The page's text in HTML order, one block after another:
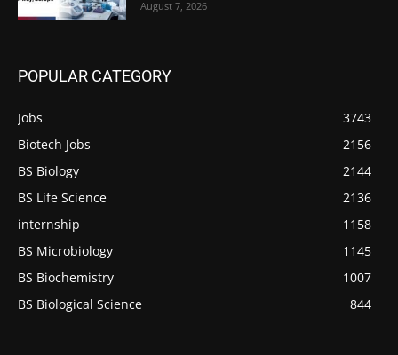
August 7, 2026
POPULAR CATEGORY
Jobs
3743
Biotech Jobs
2156
BS Biology
2144
BS Life Science
2136
internship
1158
BS Microbiology
1145
BS Biochemistry
1007
BS Biological Science
844